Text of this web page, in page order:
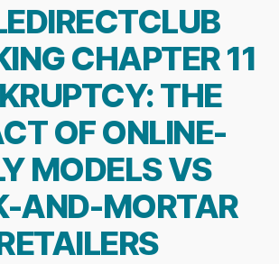
CHAPTER 11
THE
OF ONLINE-
MODELS VS
AND-MORTAR